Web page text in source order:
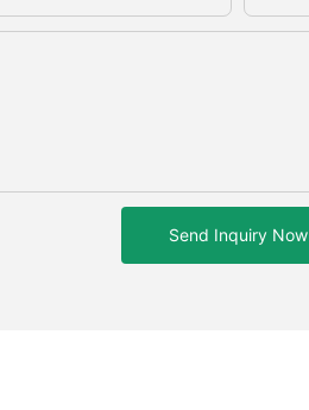
Send Inquiry Now